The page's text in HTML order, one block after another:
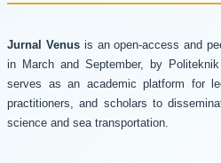
Jurnal Venusis an open-access and
in March and September, by
serves as an academic platform for
practitioners, and scholars to
science and sea transportation.